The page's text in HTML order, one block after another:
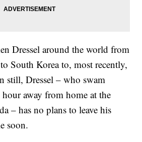
Dressel around the world from
South Korea to, most recently,
still, Dressel – who swam
away from home at the
– has no plans to leave his
soon.